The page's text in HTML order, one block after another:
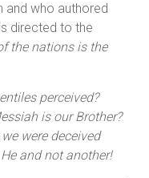
and who authored
directed to the
the nations is the
perceived?
is our Brother?
were deceived
and not another!